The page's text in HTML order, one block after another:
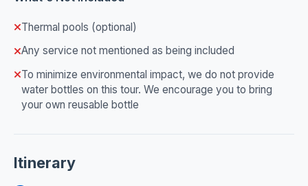
Thermal pools (optional)
Any service not mentioned as being included
To minimize environmental impact, we do not provide
water bottles on this tour. We encourage you to bring
your own reusable bottle
Itinerary